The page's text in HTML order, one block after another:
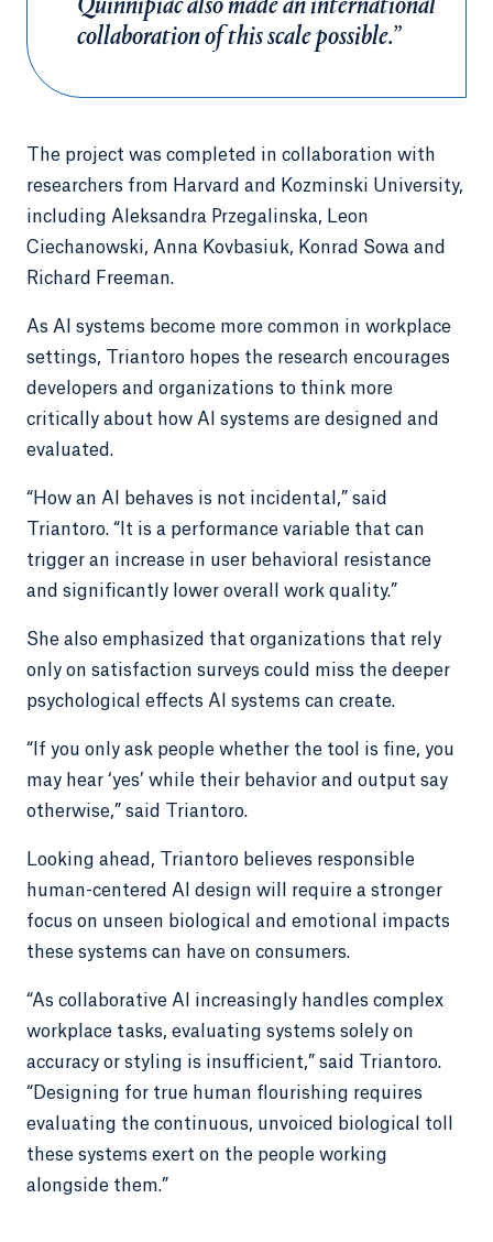
Quinnipiac also made an international
collaboration of this scale possible.”
The project was completed in collaboration with
researchers from Harvard and Kozminski University,
including Aleksandra Przegalinska, Leon
Ciechanowski, Anna Kovbasiuk, Konrad Sowa and
Richard Freeman.
As AI systems become more common in workplace
settings, Triantoro hopes the research encourages
developers and organizations to think more
critically about how AI systems are designed and
evaluated.
“How an AI behaves is not incidental,” said
Triantoro. “It is a performance variable that can
trigger an increase in user behavioral resistance
and significantly lower overall work quality.”
She also emphasized that organizations that rely
only on satisfaction surveys could miss the deeper
psychological effects AI systems can create.
“If you only ask people whether the tool is fine, you
may hear ‘yes’ while their behavior and output say
otherwise,” said Triantoro.
Looking ahead, Triantoro believes responsible
human-centered AI design will require a stronger
focus on unseen biological and emotional impacts
these systems can have on consumers.
“As collaborative AI increasingly handles complex
workplace tasks, evaluating systems solely on
accuracy or styling is insufficient,” said Triantoro.
“Designing for true human flourishing requires
evaluating the continuous, unvoiced biological toll
these systems exert on the people working
alongside them.”